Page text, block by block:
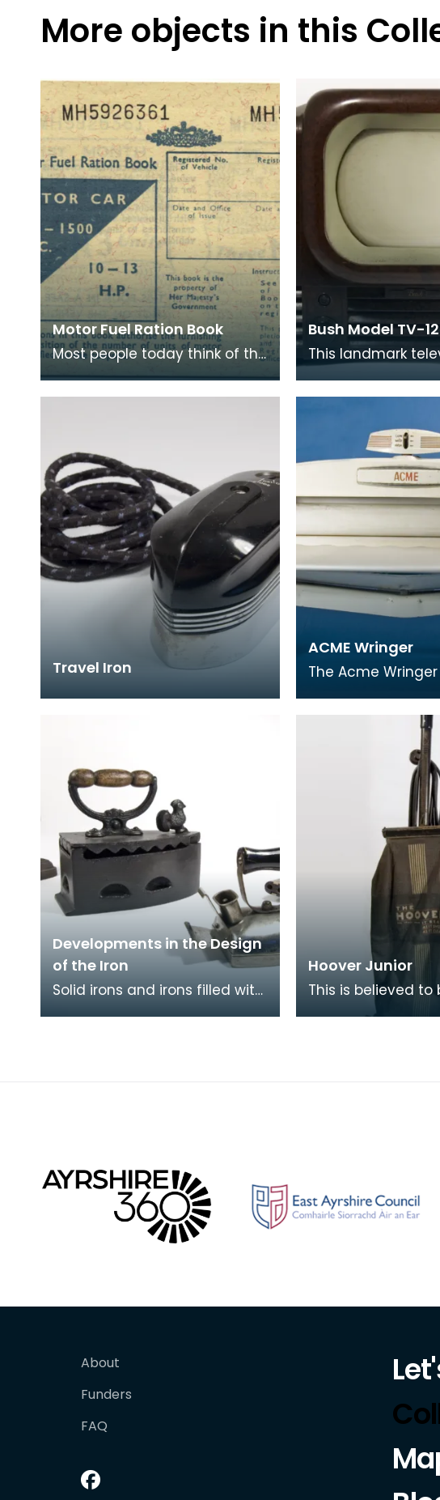
More objects in this
Motor Fuel Ration Book
Most people today think of the
rationing of goods to be solely
confined to the period
Bush Model TV-
This landmark
9 inch screen. Its
Travel Iron
ACME Wringer
The Acme
laundry
small mangle
Developments in the Design
of the Iron
Solid irons and irons filled with
Hoover Junior
This is believed to
Junior model 375.
About
Funders
FAQ